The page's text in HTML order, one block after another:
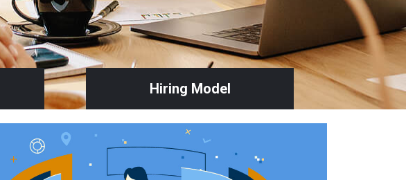
Hiring Model